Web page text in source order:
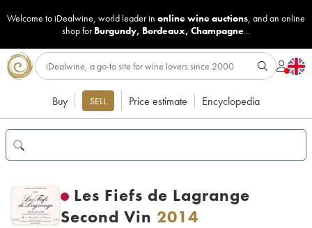
Welcome to iDealwine, world leader in online wine auctions, and an online
shop for Burgundy, Bordeaux, Champagne...
Buy SELL Price estimate Encyclopedia
Les Fiefs de Lagrange
Second Vin 2014